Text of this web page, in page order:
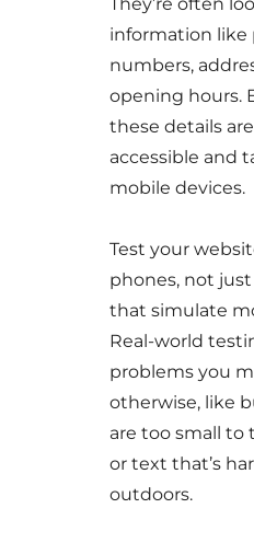
information like
numbers,
opening hours.
these details
accessible and
mobile devices.
Test your
phones, not
that simulate
Real-world
problems you
otherwise, like
are too small to
or text that’s
outdoors.